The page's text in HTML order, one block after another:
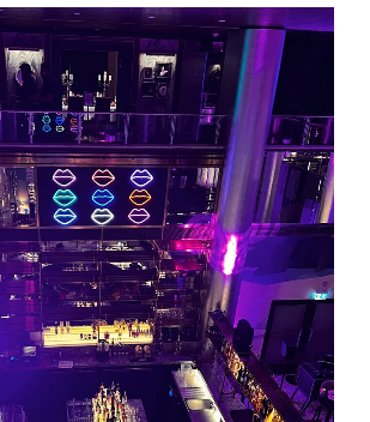
Service
from
Berlin
(BER)
to
Athens”